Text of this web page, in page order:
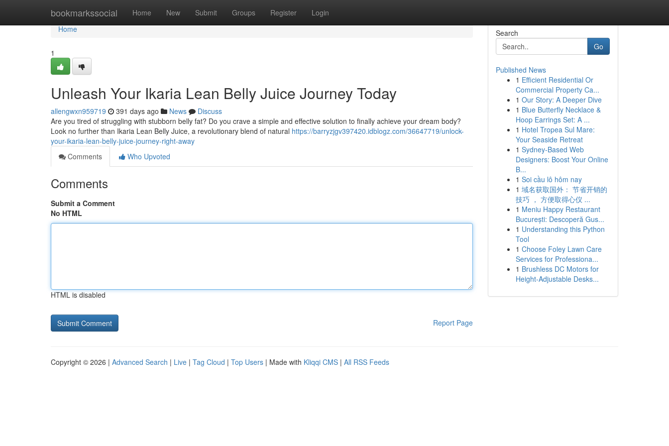
bookmarkssocial Home New Submit Groups Register Login
Home
Home
1
Unleash Your Ikaria Lean Belly Juice Journey Today
allengwxn959719 391 days ago News
Discuss
Are you tired of struggling with stubborn belly fat? Do you crave a simple and effective solution to finally achieve your dream body?
Look no further than Ikaria Lean Belly Juice, a revolutionary blend of natural https://barryzjgv397420.idblogz.com/36647719/unlock-
your-ikaria-lean-belly-juice-journey-right-away
Comments
Who Upvoted
Comments
Submit a Comment
No HTML
HTML is disabled
Report Page
Search
Go
Published News
1 Efficient Residential Or
Commercial Property Ca...
1 Our Story: A Deeper Dive
1 Blue Butterfly Necklace &
Hoop Earrings Set: A ...
1 Hotel Tropea Sul Mare:
Your Seaside Retreat
1 Sydney-Based Web
Designers: Boost Your Online
B...
1 Soi cầu lô hôm nay
1 域名获取国外： 节省开销的
技巧 ， 方便取得心仪 ...
1 Meniu Happy Restaurant
București: Descoperă Gus...
1 Understanding this Python
Tool
1 Choose Foley Lawn Care
Services for Professiona...
1 Brushless DC Motors for
Height-Adjustable Desks...
Copyright © 2026 | Advanced Search | Live | Tag Cloud | Top Users | Made with Kliqqi CMS | All RSS Feeds